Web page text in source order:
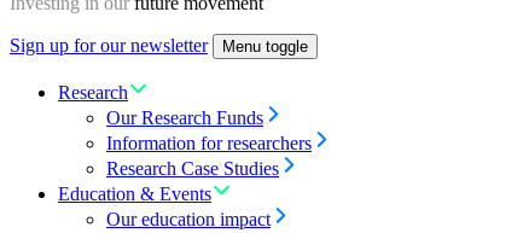
Sign up for our newsletter Menu toggle
Research
Our Research Funds
Information for researchers
Research Case Studies
Education & Events
Our education impact